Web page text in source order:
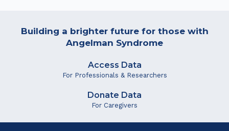
Building a brighter future for those with
Angelman Syndrome
Access Data
For Professionals & Researchers
Donate Data
For Caregivers